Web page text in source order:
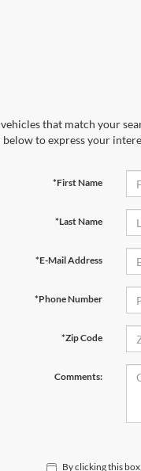
that match your
to express your
*First Name
*Last Name
*E-Mail Address
*Phone Number
*Zip Code
Comments:
By clicking this